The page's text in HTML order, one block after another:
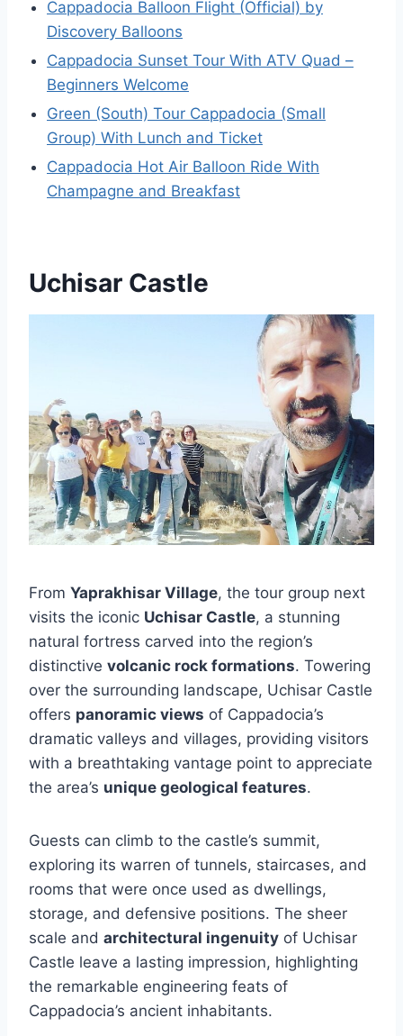
Cappadocia Balloon Flight (Official) by
Discovery Balloons
Cappadocia Sunset Tour With ATV Quad –
Beginners Welcome
Green (South) Tour Cappadocia (Small
Group) With Lunch and Ticket
Cappadocia Hot Air Balloon Ride With
Champagne and Breakfast
Uchisar Castle
From Yaprakhisar Village, the tour group next
visits the iconic Uchisar Castle, a stunning
natural fortress carved into the region’s
distinctive volcanic rock formations. Towering
over the surrounding landscape, Uchisar Castle
offers panoramic views of Cappadocia’s
dramatic valleys and villages, providing visitors
with a breathtaking vantage point to appreciate
the area’s unique geological features.
Guests can climb to the castle’s summit,
exploring its warren of tunnels, staircases, and
rooms that were once used as dwellings,
storage, and defensive positions. The sheer
scale and architectural ingenuity of Uchisar
Castle leave a lasting impression, highlighting
the remarkable engineering feats of
Cappadocia’s ancient inhabitants.